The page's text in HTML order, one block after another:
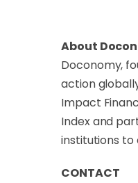
About
Doconomy,
action
Impact
Index and
institutions to
CONTACT